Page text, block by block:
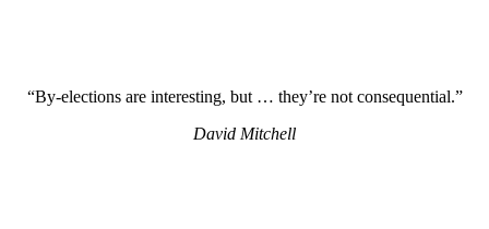
“By-elections are interesting, but … they’re not consequential.”
David Mitchell